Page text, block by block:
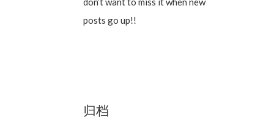
posts go up!!
归档